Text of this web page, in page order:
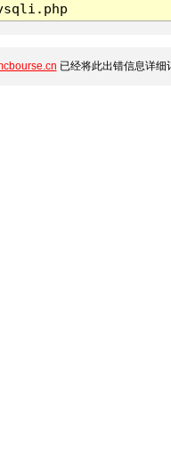
已经将此出错信息详细